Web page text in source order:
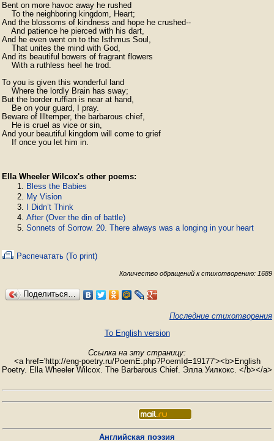
Bent on more havoc away he rushed
    To the neighboring kingdom, Heart;
And the blossoms of kindness and hope he crushed--
    And patience he pierced with his dart,
And he even went on to the Isthmus Soul,
    That unites the mind with God,
And its beautiful bowers of fragrant flowers
    With a ruthless heel he trod.
To you is given this wonderful land
    Where the lordly Brain has sway;
But the border ruffian is near at hand,
    Be on your guard, I pray.
Beware of Illtemper, the barbarous chief,
    He is cruel as vice or sin,
And your beautiful kingdom will come to grief
    If once you let him in.
Ella Wheeler Wilcox's other poems:
Bless the Babies
My Vision
I Didn’t Think
After (Over the din of battle)
Sonnets of Sorrow. 20. There always was a longing in your heart
Распечатать (To print)
Количество обращений к стихотворению: 1689
Поделиться…
Последние стихотворения
To English version
Ссылка на эту страницу:
<a href='http://eng-poetry.ru/PoemE.php?PoemId=19177'><b>English
Poetry. Ella Wheeler Wilcox. The Barbarous Chief. Элла Уилкокс. </b></a>
Английская поэзия